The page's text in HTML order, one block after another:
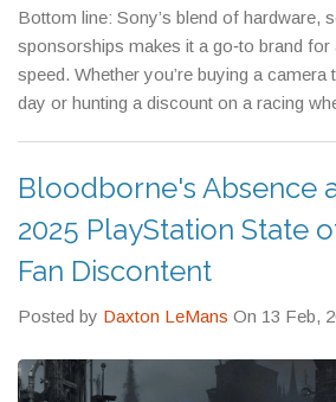
of the action without leaving your couch.
Bottom line: Sony’s blend of hardware,
sponsorships makes it a go‑to brand
speed. Whether you’re buying a
day or hunting a discount on a racing
Bloodborne's Absence
2025 PlayStation State
Fan Discontent
Posted by Daxton LeMans On 13 Feb,